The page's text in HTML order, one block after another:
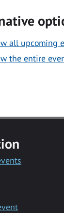
all upcoming
the entire